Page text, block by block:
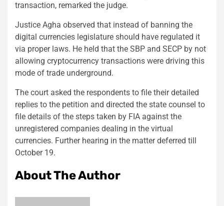
transaction, remarked the judge.
Justice Agha observed that instead of banning the
digital currencies legislature should have regulated it
via proper laws. He held that the SBP and SECP by not
allowing cryptocurrency transactions were driving this
mode of trade underground.
The court asked the respondents to file their detailed
replies to the petition and directed the state counsel to
file details of the steps taken by FIA against the
unregistered companies dealing in the virtual
currencies. Further hearing in the matter deferred till
October 19.
About The Author